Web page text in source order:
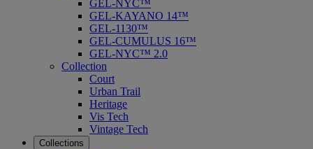
GEL-NYC™
GEL-KAYANO 14™
GEL-1130™
GEL-CUMULUS 16™
GEL-NYC™ 2.0
Collection
Court
Urban Trail
Heritage
Vis Tech
Vintage Tech
Collections